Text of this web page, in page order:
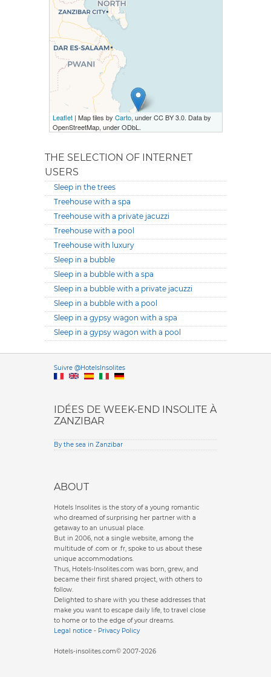
Leaflet| Map tiles by Carto, under CC BY 3.0. Data by
OpenStreetMap, under ODbL.
THE SELECTION OF INTERNET
USERS
Sleep in the trees
Treehouse with a spa
Treehouse with a private jacuzzi
Treehouse with a pool
Treehouse with luxury
Sleep in a bubble
Sleep in a bubble with a spa
Sleep in a bubble with a private jacuzzi
Sleep in a bubble with a pool
Sleep in a gypsy wagon with a spa
Sleep in a gypsy wagon with a pool
Suivre @HotelsInsolitesVersione
IDÉES DE WEEK-END INSOLITE À
ZANZIBAR
By the sea in Zanzibar
ABOUT
Hotels Insolites is the story of a young romantic
who dreamed of surprising her partner with a
getaway to an unusual place.
But in 2006, not a single website, among the
multitude of .com or .fr, spoke to us about these
unique accommodations.
Thus, Hotels-Insolites.com was born, grew, and
became their first shared project, with others to
follow.
Delighted to share with you these addresses that
make you want to escape daily life, to travel close
to home or to the edge of your dreams.
Legal notice - Privacy Policy
Hotels-insolites.com© 2007-2026